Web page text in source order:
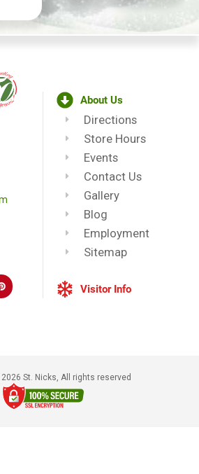
About Us
Directions
Store Hours
Events
Contact Us
Gallery
Blog
Employment
Sitemap
Visitor Info
St. Nicks, All rights reserved​